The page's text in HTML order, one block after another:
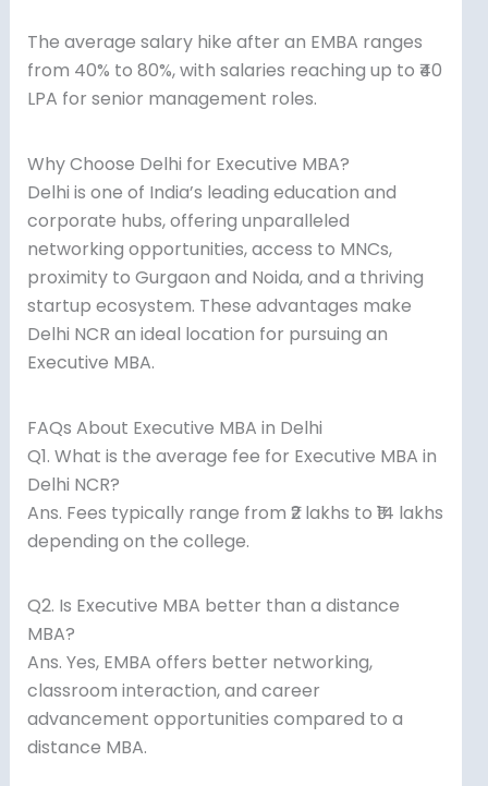
The average salary hike after an EMBA ranges
from 40% to 80%, with salaries reaching up to ₹40
LPA for senior management roles.
Why Choose Delhi for Executive MBA?
Delhi is one of India’s leading education and
corporate hubs, offering unparalleled
networking opportunities, access to MNCs,
proximity to Gurgaon and Noida, and a thriving
startup ecosystem. These advantages make
Delhi NCR an ideal location for pursuing an
Executive MBA.
FAQs About Executive MBA in Delhi
Q1. What is the average fee for Executive MBA in
Delhi NCR?
Ans. Fees typically range from ₹2 lakhs to ₹14 lakhs
depending on the college.
Q2. Is Executive MBA better than a distance
MBA?
Ans. Yes, EMBA offers better networking,
classroom interaction, and career
advancement opportunities compared to a
distance MBA.